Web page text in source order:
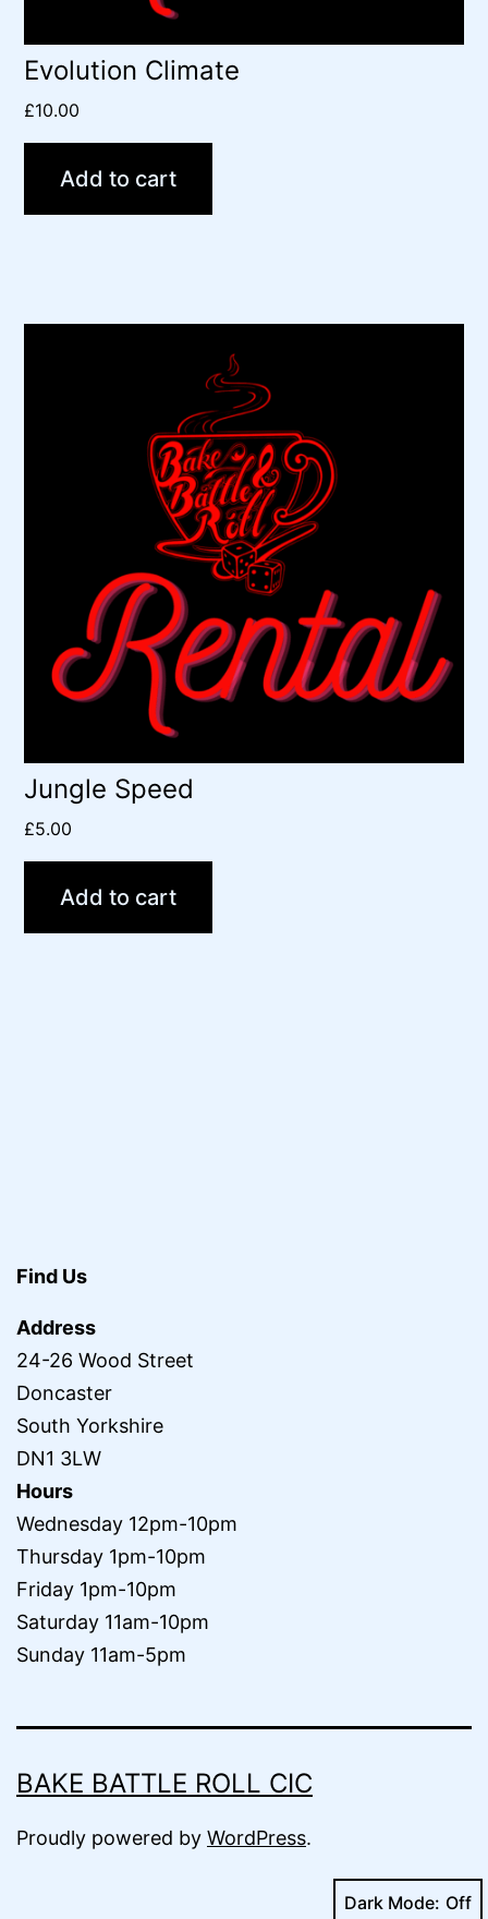
Evolution Climate
£10.00
Add to cart
Jungle Speed
£5.00
Add to cart
Find Us
Address
24-26 Wood Street
Doncaster
South Yorkshire
DN1 3LW
Hours
Wednesday 12pm-10pm
Thursday 1pm-10pm
Friday 1pm-10pm
Saturday 11am-10pm
Sunday 11am-5pm
BAKE BATTLE ROLL CIC
Proudly powered by WordPress.
Dark Mode: